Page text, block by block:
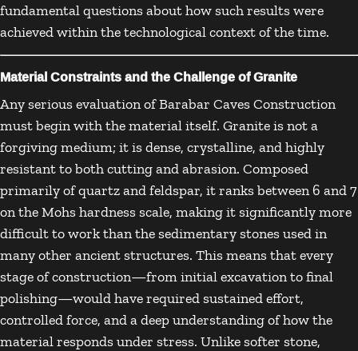
fundamental questions about how such results were
achieved within the technological context of the time.
Material Constraints and the Challenge of Granite
Any serious evaluation of Barabar Caves Construction
must begin with the material itself. Granite is not a
forgiving medium; it is dense, crystalline, and highly
resistant to both cutting and abrasion. Composed
primarily of quartz and feldspar, it ranks between 6 and 7
on the Mohs hardness scale, making it significantly more
difficult to work than the sedimentary stones used in
many other ancient structures. This means that every
stage of construction—from initial excavation to final
polishing—would have required sustained effort,
controlled force, and a deep understanding of how the
material responds under stress. Unlike softer stone,